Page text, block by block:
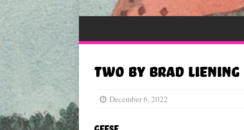
Two by Brad Liening
December 6, 2022